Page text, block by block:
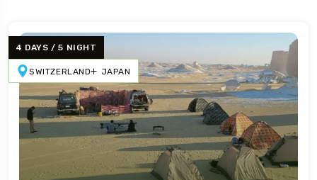
4 DAYS / 5 NIGHT
SWITZERLAND JAPAN